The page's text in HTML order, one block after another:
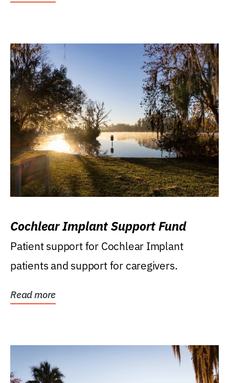
Cochlear Implant Support Fund
Patient support for Cochlear Implant
patients and support for caregivers.
Read more